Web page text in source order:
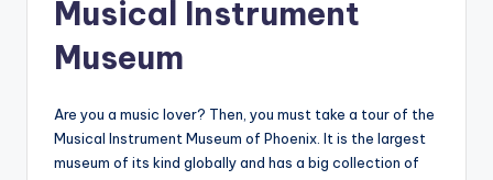
Musical Instrument
Museum
Are you a music lover? Then, you must take a tour of the
Musical Instrument Museum of Phoenix. It is the largest
museum of its kind globally and has a big collection of